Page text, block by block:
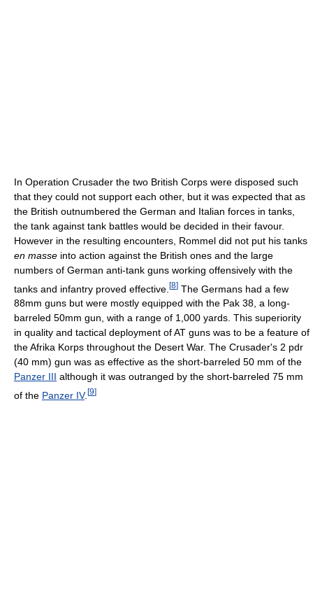
In Operation Crusader the two British Corps were disposed such
that they could not support each other, but it was expected that as
the British outnumbered the German and Italian forces in tanks,
the tank against tank battles would be decided in their favour.
However in the resulting encounters, Rommel did not put his tanks
en masse into action against the British ones and the large
numbers of German anti-tank guns working offensively with the
tanks and infantry proved effective. [8] The Germans had a few
88mm guns but were mostly equipped with the Pak 38, a long-
barreled 50mm gun, with a range of 1,000 yards. This superiority
in quality and tactical deployment of AT guns was to be a feature of
the Afrika Korps throughout the Desert War. The Crusader's 2 pdr
(40 mm) gun was as effective as the short-barreled 50 mm of the
Panzer III although it was outranged by the short-barreled 75 mm
of the Panzer IV. [9]